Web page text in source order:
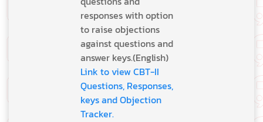
responses with option
to raise objections
against questions and
answer keys.(English)
Link to view CBT-II
Questions, Responses,
keys and Objection
Tracker.